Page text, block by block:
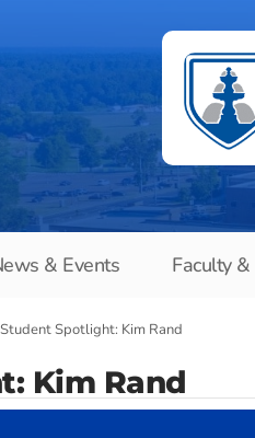
& Events Faculty
Student Spotlight: Kim Rand
Kim Rand